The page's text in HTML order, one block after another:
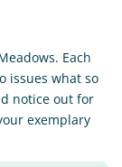
Each
issues what so
notice out for
exemplary